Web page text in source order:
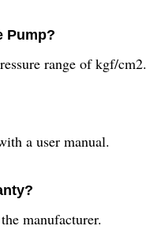
Pump?
range of kgf/cm2.
a user manual.
manufacturer.